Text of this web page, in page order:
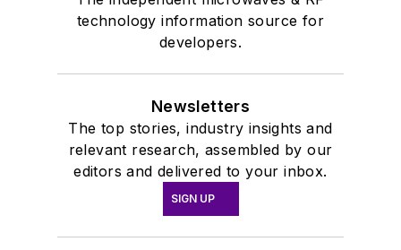
technology information source for
developers.
Newsletters
The top stories, industry insights and
relevant research, assembled by our
editors and delivered to your inbox.
SIGN UP